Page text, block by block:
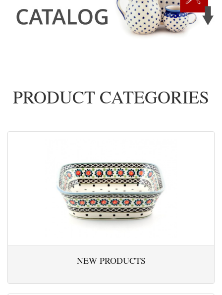
PRODUCT CATEGORIES
NEW PRODUCTS